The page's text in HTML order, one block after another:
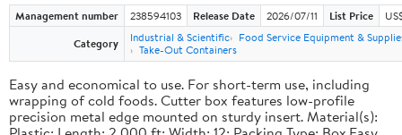
Management number 238594103 Release Date 2026/07/11 List Price
Category
Industrial & Scientific
Food Service Equipment &
Take-Out Containers
Easy and economical to use. For short-term use, including
wrapping of cold foods. Cutter box features low-profile
precision metal edge mounted on sturdy insert. Material(s):